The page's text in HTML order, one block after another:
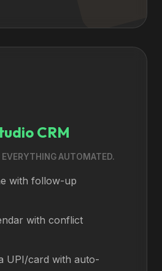
CRM
EVERYTHING AUTOMATED.
with follow-up
with conflict
UPI/card with auto-